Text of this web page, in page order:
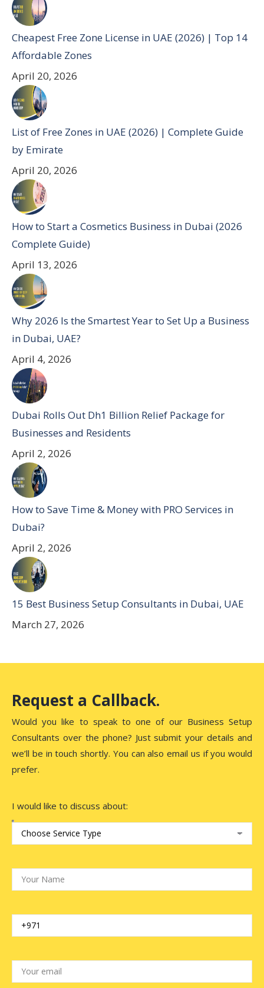
Cheapest Free Zone License in UAE (2026) | Top 14
Affordable Zones
April 20, 2026
List of Free Zones in UAE (2026) | Complete Guide
by Emirate
April 20, 2026
How to Start a Cosmetics Business in Dubai (2026
Complete Guide)
April 13, 2026
Why 2026 Is the Smartest Year to Set Up a Business
in Dubai, UAE?
April 4, 2026
Dubai Rolls Out Dh1 Billion Relief Package for
Businesses and Residents
April 2, 2026
How to Save Time & Money with PRO Services in
Dubai?
April 2, 2026
15 Best Business Setup Consultants in Dubai, UAE
March 27, 2026
Request a Callback.
Would you like to speak to one of our Business Setup
Consultants over the phone? Just submit your details and
we’ll be in touch shortly. You can also email us if you would
prefer.
I would like to discuss about: